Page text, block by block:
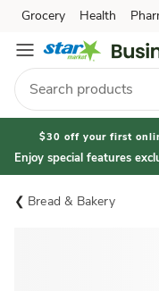
Skip to search
Skip to main content
Skip to cookie settings
Skip to chat
Grocery Health
$30 off your first
Enjoy special features
Bread & Bakery